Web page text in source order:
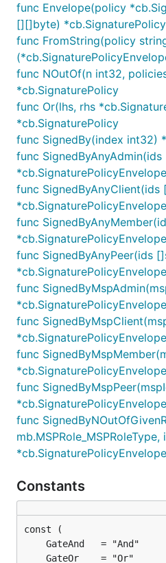
func Envelope(policy
[][]byte)
func FromString(policy
func NOutOf(n int32,
*cb.SignaturePolicy
func Or(lhs, rhs
*cb.SignaturePolicy
func SignedBy(index int32)
func
*cb.SignaturePolicyEnvelope
func SignedByAnyClient(ids
*cb.SignaturePolicyEnvelope
func
*cb.SignaturePolicyEnvelope
func SignedByAnyPeer(ids
*cb.SignaturePolicyEnvelope
func
*cb.SignaturePolicyEnvelope
func
*cb.SignaturePolicyEnvelope
func
*cb.SignaturePolicyEnvelope
func
*cb.SignaturePolicyEnvelope
func
*cb.SignaturePolicyEnvelope
Constants